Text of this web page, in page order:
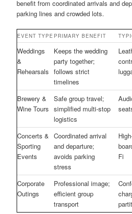
benefit from coordinated arrivals and
parking lines and crowded lots.
EVENT TYPE PRIMARY BENEFIT
Weddings
&
Rehearsals
Keeps the wedding
party together;
follows strict
timelines
Brewery &
Wine Tours
Safe group travel;
simplified multi-stop
logistics
Concerts &
Sporting
Events
Coordinated arrival
and departure;
avoids parking
stress
Fi
Corporate
Outings
Professional image;
efficient group
transport